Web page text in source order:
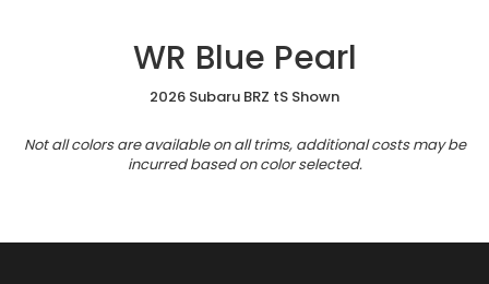
WR Blue Pearl
2026 Subaru BRZ tS Shown
Not all colors are available on all trims, additional costs may be
incurred based on color selected.